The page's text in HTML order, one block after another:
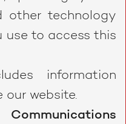
other technology
use to access this
information
our website.